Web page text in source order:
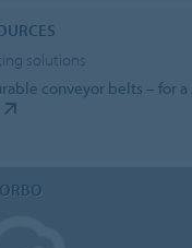
solutions
conveyor belts – for a